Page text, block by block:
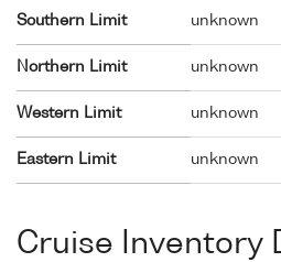
Southern Limit unknown
Northern Limit unknown
Western Limit unknown
Eastern Limit unknown
Cruise Inventory